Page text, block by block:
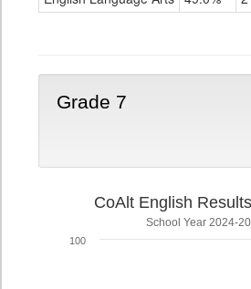
Grade 7
CoAlt English
School Year 2024-
100